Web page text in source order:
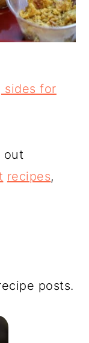
sides for
out
recipes,
posts.